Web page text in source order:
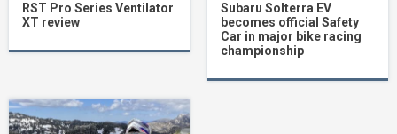
RST Pro Series Ventilator
XT review
Subaru Solterra EV
becomes official Safety
Car in major bike racing
championship